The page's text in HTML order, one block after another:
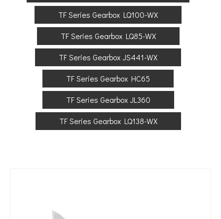
TF Series Gearbox LQ100-WX
TF Series Gearbox LQ85-WX
TF Series Gearbox JS441-WX
TF Series Gearbox HC65
TF Series Gearbox JL360
TF Series Gearbox LQ138-WX